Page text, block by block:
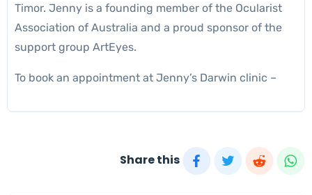
Timor. Jenny is a founding member of the Ocularist
Association of Australia and a proud sponsor of the
support group ArtEyes.
To book an appointment at Jenny’s Darwin clinic –
Share this